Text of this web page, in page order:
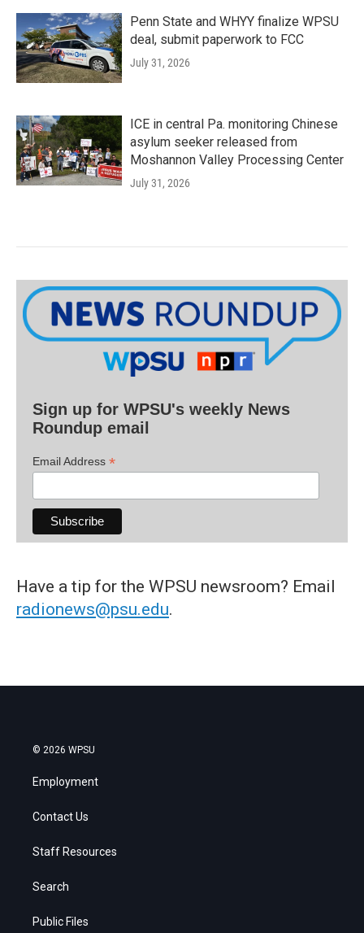
Penn State and WHYY finalize WPSU
deal, submit paperwork to FCC
July 31, 2026
ICE in central Pa. monitoring Chinese
asylum seeker released from
Moshannon Valley Processing Center
July 31, 2026
Sign up for WPSU's weekly News
Roundup email
Email Address *
Have a tip for the WPSU newsroom? Email
radionews@psu.edu.
© 2026 WPSU
Employment
Contact Us
Staff Resources
Search
Public Files